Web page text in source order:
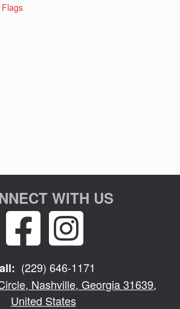
WITH US
(229) 646-1171
Nashville, Georgia 31639,
United States